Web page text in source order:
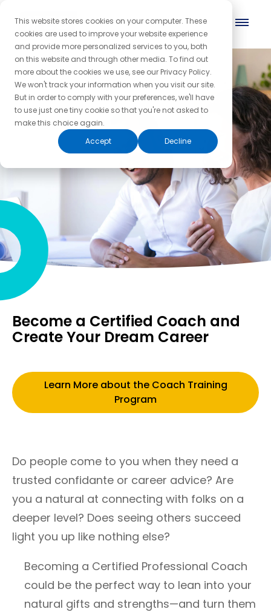
This website stores cookies on your computer. These
cookies are used to improve your website experience
and provide more personalized services to you, both
on this website and through other media. To find out
more about the cookies we use, see our Privacy Policy.
We won't track your information when you visit our site.
But in order to comply with your preferences, we'll have
to use just one tiny cookie so that you're not asked to
make this choice again.
Accept
Decline
Become a Certified Coach and
Create Your Dream Career
Learn More about the Coach Training
Program
Do people come to you when they need a
trusted confidante or career advice? Are
you a natural at connecting with folks on a
deeper level? Does seeing others succeed
light you up like nothing else?
Becoming a Certified Professional Coach
could be the perfect way to lean into your
natural gifts and strengths—and turn them